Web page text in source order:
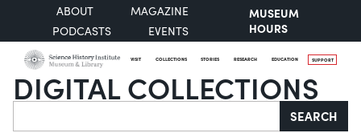
ABOUT
MAGAZINE
PODCASTS
EVENTS
MUSEUM
HOURS
VISIT COLLECTIONS STORIES RESEARCH EDUCATION SUPPORT
DIGITAL COLLECTIONS
Search SEARCH